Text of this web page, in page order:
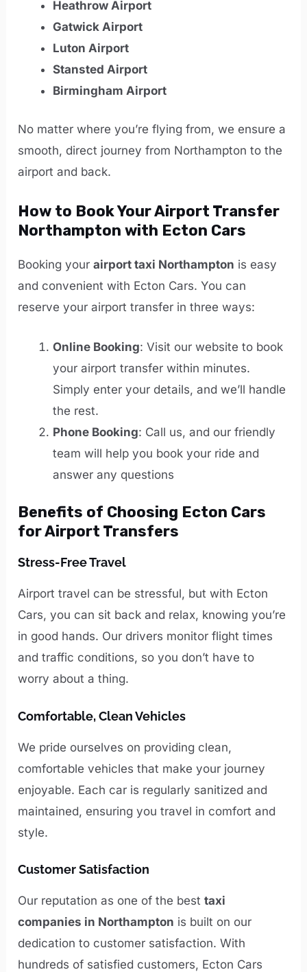
Heathrow Airport
Gatwick Airport
Luton Airport
Stansted Airport
Birmingham Airport
No matter where you’re flying from, we ensure a
smooth, direct journey from Northampton to the
airport and back.
How to Book Your Airport Transfer
Northampton with Ecton Cars
Booking yourairport taxi Northampton is easy
and convenient with Ecton Cars. You can
reserve your airport transfer in three ways:
Online Booking: Visit our website to book
your airport transfer within minutes.
Simply enter your details, and we’ll handle
the rest.
Phone Booking: Call us, and our friendly
team will help you book your ride and
answer any questions
Benefits of Choosing Ecton Cars
for Airport Transfers
Stress-Free Travel
Airport travel can be stressful, but with Ecton
Cars, you can sit back and relax, knowing you’re
in good hands. Our drivers monitor flight times
and traffic conditions, so you don’t have to
worry about a thing.
Comfortable, Clean Vehicles
We pride ourselves on providing clean,
comfortable vehicles that make your journey
enjoyable. Each car is regularly sanitized and
maintained, ensuring you travel in comfort and
style.
Customer Satisfaction
Our reputation as one of the besttaxi
companies in Northampton is built on our
dedication to customer satisfaction. With
hundreds of satisfied customers, Ecton Cars